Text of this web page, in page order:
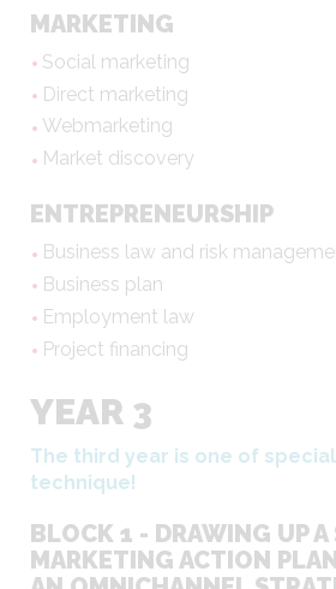
MARKETING
Social marketing
Direct marketing
Webmarketing
Market discovery
ENTREPRENEURSHIP
Business law and risk
Business plan
Employment law
Project financing
YEAR 3
The third year is one of
technique!
BLOCK 1 - DRAWING UP A
MARKETING ACTION